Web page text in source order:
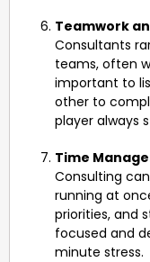
Teamwork
Consultants
teams, often
important to
other to
player always
Time
Consulting
running at
priorities, and
focused and
minute stress.